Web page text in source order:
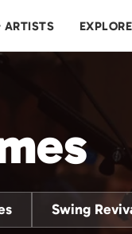
ARTISTS EXPLORE
Swing